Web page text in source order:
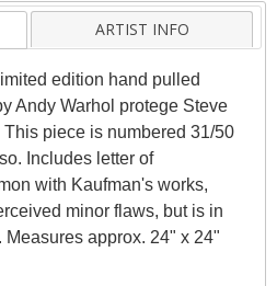
ARTIST INFO
edition hand pulled
Andy Warhol protege Steve
piece is numbered 31/50
Includes letter of
with Kaufman's works,
minor flaws, but is in
approx. 24" x 24"